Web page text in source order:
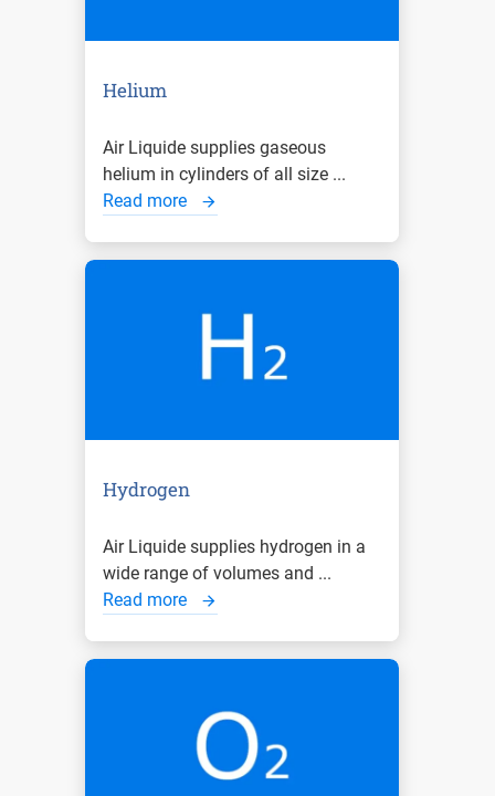
Helium
Air Liquide supplies gaseous
helium in cylinders of all size ...
Read more
Hydrogen
Air Liquide supplies hydrogen in a
wide range of volumes and ...
Read more